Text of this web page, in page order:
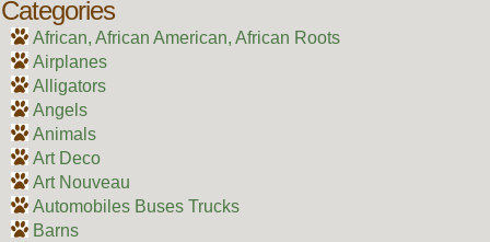
Categories
African, African American, African Roots
Airplanes
Alligators
Angels
Animals
Art Deco
Art Nouveau
Automobiles Buses Trucks
Barns